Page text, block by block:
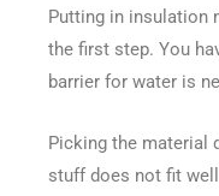
Putting in insulation
the first step. You
barrier for water is
Picking the material
stuff does not fit